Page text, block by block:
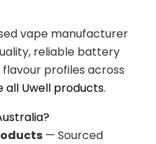
vape manufacturer
reliable battery
profiles across
all Uwell products.
— Sourced